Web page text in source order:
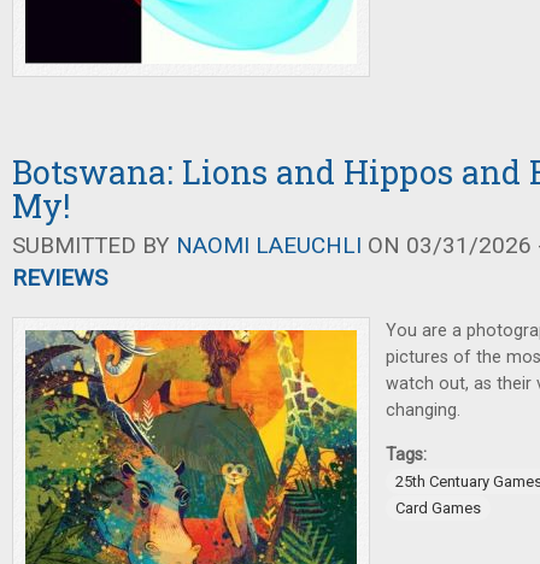
Botswana: Lions and Hippos and
My!
SUBMITTED BY NAOMI LAEUCHLI ON 03/31/2026
REVIEWS
You are a
pictures of the
watch out, as their
changing.
Tags:
25th Centuary
Card Games